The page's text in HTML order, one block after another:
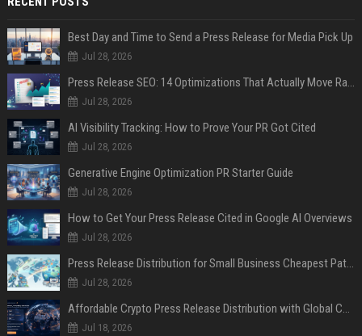
Best Day and Time to Send a Press Release for Media Pick Up
Jul 28, 2026
Press Release SEO: 14 Optimizations That Actually Move Rankings
Jul 28, 2026
AI Visibility Tracking: How to Prove Your PR Got Cited
Jul 28, 2026
Generative Engine Optimization PR Starter Guide
Jul 28, 2026
How to Get Your Press Release Cited in Google AI Overviews
Jul 28, 2026
Press Release Distribution for Small Business Cheapest Path to Real Coverage
Jul 28, 2026
Affordable Crypto Press Release Distribution with Global Coverage
Jul 18, 2026